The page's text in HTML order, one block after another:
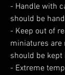
- Handle with
should be
- Keep out of
miniatures are
should be kept
- Extreme